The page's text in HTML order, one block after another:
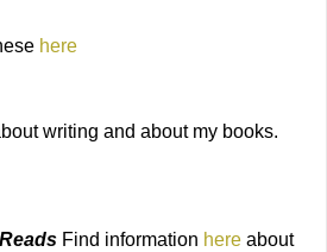
here
writing and about my books.
Find information here about